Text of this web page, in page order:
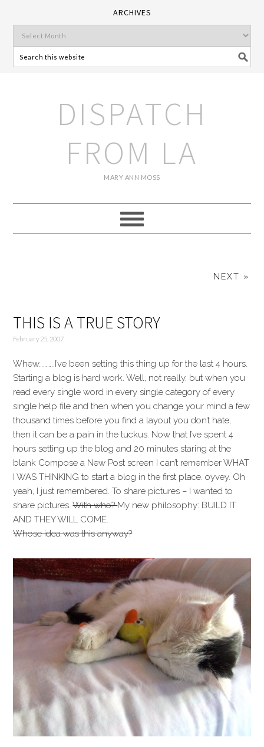
ARCHIVES
DISPATCH
FROM LA
MARY ANN MOSS
NEXT »
THIS IS A TRUE STORY
February 25, 2007
Whew………..I’ve been setting this thing up for the last 4 hours.
Starting a blog is hard work. Well, not really, but when you
read every single word in every single category of every
single help file and then when you change your mind a few
thousand times before you find a layout you don’t hate,
then it can be a pain in the tuckus. Now that I’ve spent 4
hours setting up the blog and 20 minutes staring at the
blank Compose a New Post screen I can’t remember WHAT
I WAS THINKING to start a blog in the first place. oyvey. Oh
yeah, I just remembered. To share pictures – I wanted to
share pictures.With who?My new philosophy: BUILD IT
AND THEY WILL COME.
Whose idea was this anyway?